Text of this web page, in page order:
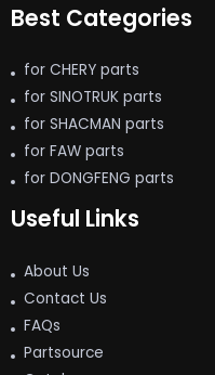
Best Categories
for CHERY parts
for SINOTRUK parts
for SHACMAN parts
for FAW parts
for DONGFENG parts
Useful Links
About Us
Contact Us
FAQs
Partsource